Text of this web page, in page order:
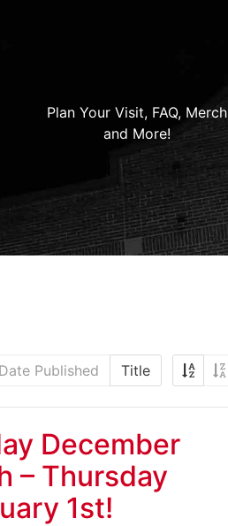
Plan Your Visit, FAQ, Merch
and More!
Date Published Title
December
– Thursday
1st!